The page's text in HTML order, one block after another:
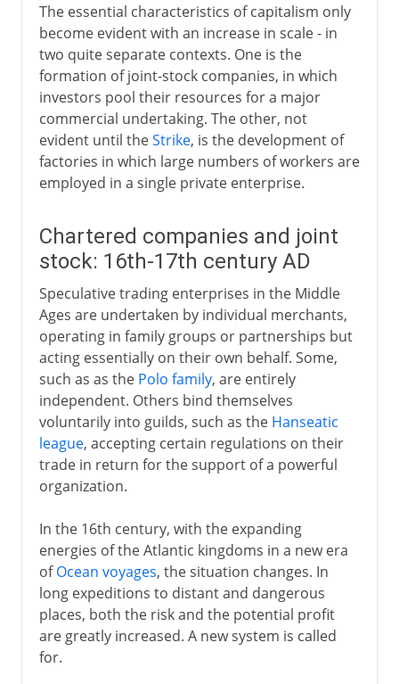
The essential characteristics of capitalism only
become evident with an increase in scale - in
two quite separate contexts. One is the
formation of joint-stock companies, in which
investors pool their resources for a major
commercial undertaking. The other, not
evident until theStrike, is the development of
factories in which large numbers of workers are
employed in a single private enterprise.
Chartered companies and joint
stock: 16th-17th century AD
Speculative trading enterprises in the Middle
Ages are undertaken by individual merchants,
operating in family groups or partnerships but
acting essentially on their own behalf. Some,
such as as the Polo family, are entirely
independent. Others bind themselves
voluntarily into guilds, such as the Hanseatic
league, accepting certain regulations on their
trade in return for the support of a powerful
organization.
In the 16th century, with the expanding
energies of the Atlantic kingdoms in a new era
ofOcean voyages, the situation changes. In
long expeditions to distant and dangerous
places, both the risk and the potential profit
are greatly increased. A new system is called
for.